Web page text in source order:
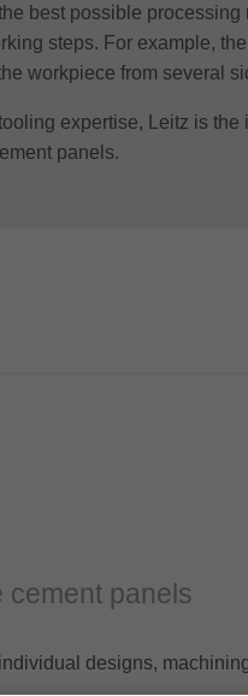
best possible
steps. For example,
workpiece from several
expertise, Leitz is
panels.
cement panels
designs,